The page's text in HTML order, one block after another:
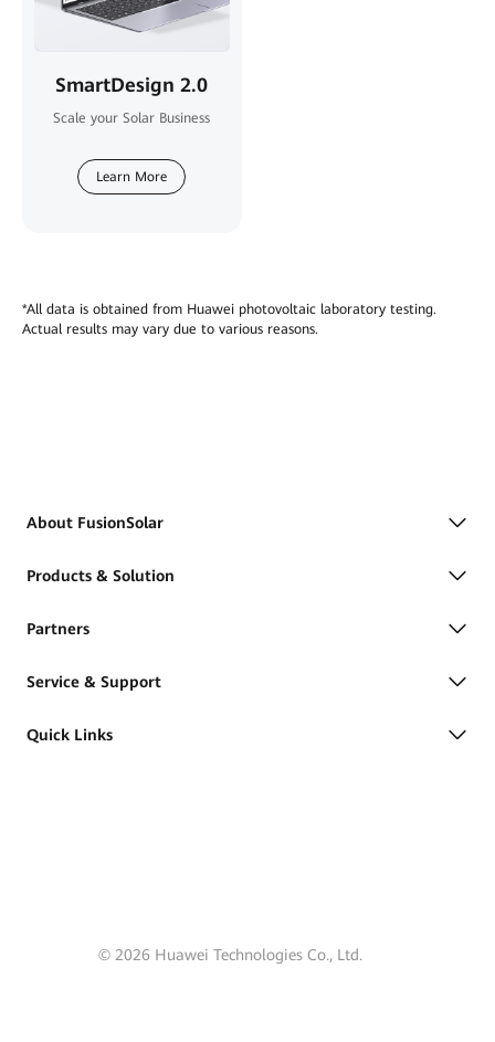
SmartDesign 2.0
Scale your Solar Business
Learn More
*All data is obtained from Huawei photovoltaic laboratory testing.
Actual results may vary due to various reasons.
About FusionSolar
Products & Solution
Partners
Service & Support
Quick Links
© 2026 Huawei Technologies Co., Ltd.